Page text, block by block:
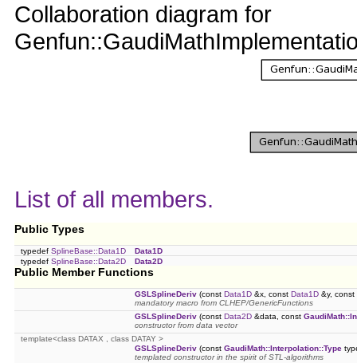
Collaboration diagram for
List of all members.
Public Types
typedef SplineBase::Data1D
Data1D
typedef SplineBase::Data2D Data2D
Public Member Functions
GSLSplineDeriv (const Data1D &x, const Data1D &y, const
mandatory macro from CLHEP/GenericFunctions
GSLSplineDeriv (const Data2D &data, const
constructor from data vector
template<class DATAX , class DATAY >
GSLSplineDeriv (const GaudiMath::Interpolation::Type
templated constructor in the spirit of STL-algorithms